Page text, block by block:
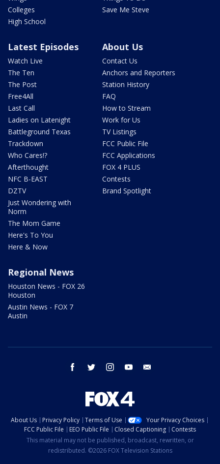
Colleges
High School
Save Me Steve
Latest Episodes
Watch Live
The Ten
The Post
Free4All
Last Call
Ladies on Latenight
Battleground Texas
Trackdown
Who Cares!?
Afterthought
NFC B-EAST
DZTV
Just Wondering with
Norm
The Mom Game
Here's To You
Here & Now
About Us
Contact Us
Anchors and Reporters
Station History
FAQ
How to Stream
Work for Us
TV Listings
FCC Public File
FCC Applications
FOX 4 PLUS
Contests
Brand Spotlight
Regional News
Houston News - FOX 26
Houston
Austin News - FOX 7
Austin
facebook twitter instagram youtube
About Us Privacy Policy Terms of Use
Your Privacy Choices
FCC Public File
EEO Public File Closed Captioning
Contests
This material may not be published, broadcast, rewritten, or
redistributed. ©2026 FOX Television Stations